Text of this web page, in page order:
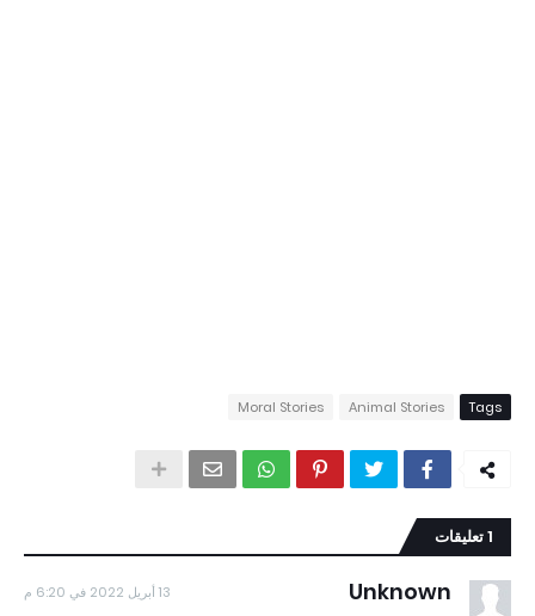
Tags
Animal Stories
Moral Stories
1 تعليقات
Unknown 13 أبريل 2022 في 6:20 م